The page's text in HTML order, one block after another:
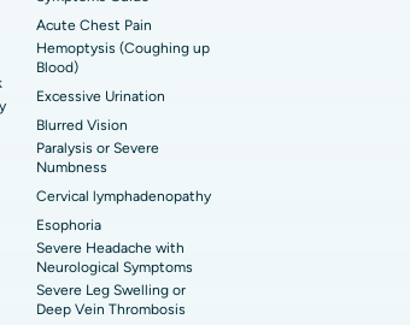
Road, Bangalore
Ahmedabad
Guwahati
Main Road,
Nashik
Main Road,
Acute Chest Pain
Hemoptysis (Coughing up
Blood)
Excessive Urination
Blurred Vision
Paralysis or Severe
Numbness
Cervical lymphadenopathy
Esophoria
Severe Headache with
Neurological Symptoms
Severe Leg Swelling or
Deep Vein Thrombosis